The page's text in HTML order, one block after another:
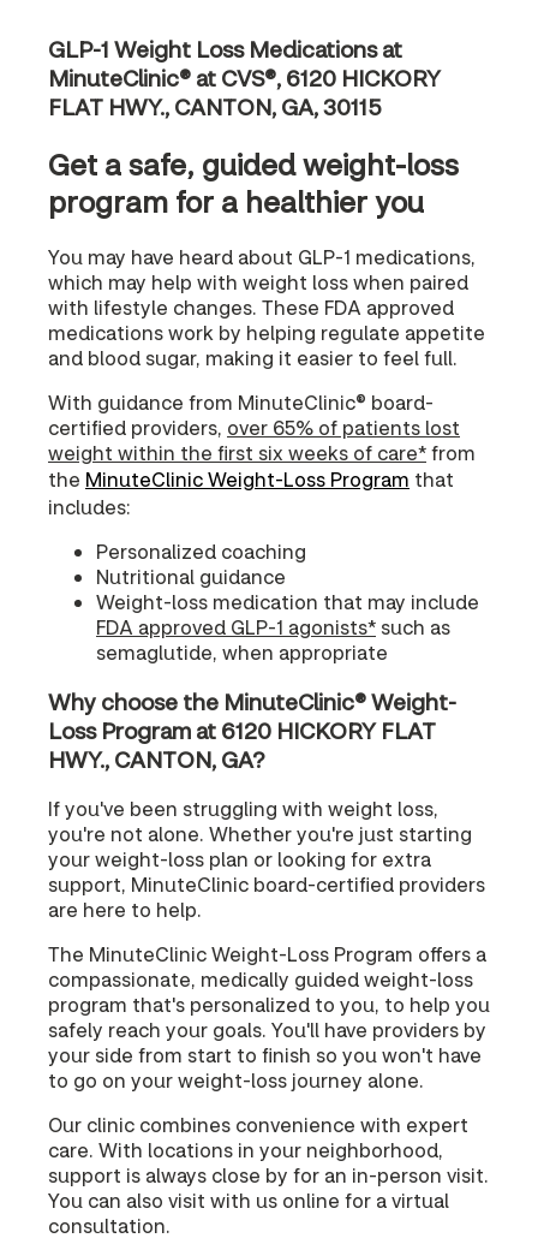
GLP-1 Weight Loss Medications at
MinuteClinic® at CVS®, 6120 HICKORY
FLAT HWY., CANTON, GA, 30115
Get a safe, guided weight-loss
program for a healthier you
You may have heard about GLP-1 medications,
which may help with weight loss when paired
with lifestyle changes. These FDA approved
medications work by helping regulate appetite
and blood sugar, making it easier to feel full.
With guidance from MinuteClinic® board-
certified providers, over 65% of patients lost
weight within the first six weeks of care*from
the MinuteClinic Weight-Loss Program that
includes:
Personalized coaching
Nutritional guidance
Weight-loss medication that may include
FDA approved GLP-1 agonists* such as
semaglutide, when appropriate
Why choose the MinuteClinic® Weight-
Loss Program at 6120 HICKORY FLAT
HWY., CANTON, GA?
If you've been struggling with weight loss,
you're not alone. Whether you're just starting
your weight-loss plan or looking for extra
support, MinuteClinic board-certified providers
are here to help.
The MinuteClinic Weight-Loss Program offers a
compassionate, medically guided weight-loss
program that's personalized to you, to help you
safely reach your goals. You'll have providers by
your side from start to finish so you won't have
to go on your weight-loss journey alone.
Our clinic combines convenience with expert
care. With locations in your neighborhood,
support is always close by for an in-person visit.
You can also visit with us online for a virtual
consultation.